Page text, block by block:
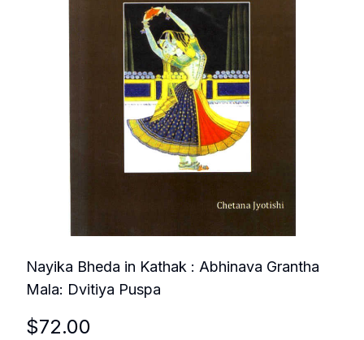
Nayika Bheda in Kathak : Abhinava Grantha
Mala: Dvitiya Puspa
$72.00